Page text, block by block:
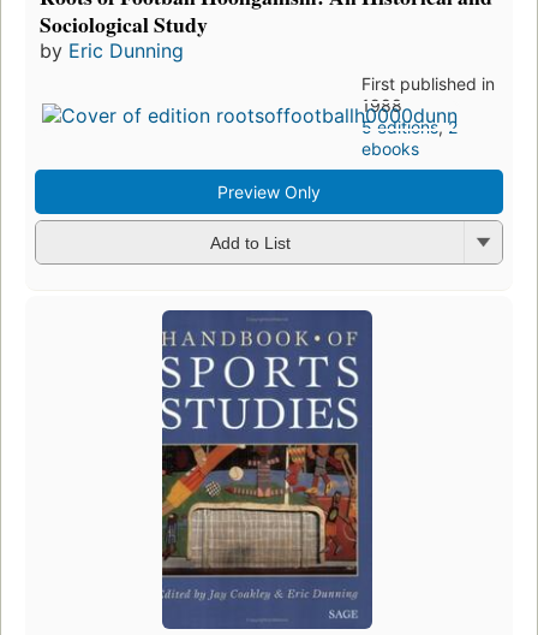
Sociological Study
by Eric Dunning
First published in
1988
5 editions,2
ebooks
Preview Only
Add to List